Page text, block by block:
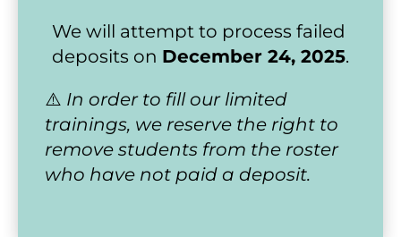
We will attempt to process failed
deposits on December 24, 2025.
⚠️ In order to fill our limited
trainings, we reserve the right to
remove students from the roster
who have not paid a deposit.